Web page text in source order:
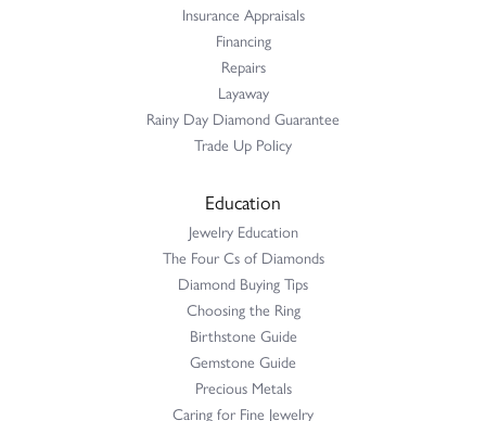
Insurance Appraisals
Financing
Repairs
Layaway
Rainy Day Diamond Guarantee
Trade Up Policy
Education
Jewelry Education
The Four Cs of Diamonds
Diamond Buying Tips
Choosing the Ring
Birthstone Guide
Gemstone Guide
Precious Metals
Caring for Fine Jewelry